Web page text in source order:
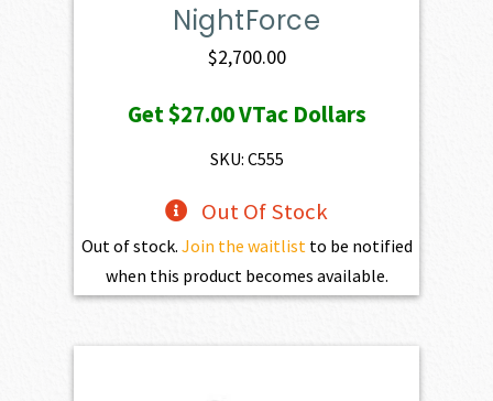
NightForce
$2,700.00
Get$27.00VTac Dollars
SKU: C555
Out Of Stock
Out of stock. Join the waitlist to be notified
when this product becomes available.